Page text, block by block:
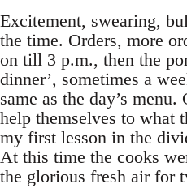
Excitement, swearing,
the time. Orders, more
on till 3 p.m., then the
dinner’, sometimes a
same as the day’s
help themselves to what
my first lesson in the
At this time the cooks
the glorious fresh air for